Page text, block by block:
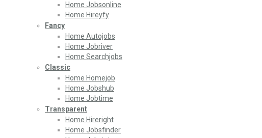
Home Jobsonline
Home Hireyfy
Fancy
Home Autojobs
Home Jobriver
Home Searchjobs
Classic
Home Homejob
Home Jobshub
Home Jobtime
Transparent
Home Hireright
Home Jobsfinder